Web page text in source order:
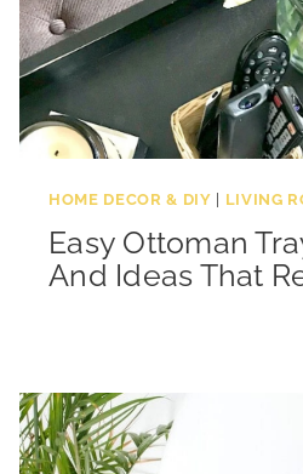
HOME DECOR & DIY | LIVING
Easy Ottoman
And Ideas That